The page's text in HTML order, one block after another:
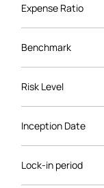
Expense Ratio
Benchmark
Risk Level
Inception Date
Lock-in period